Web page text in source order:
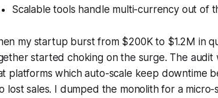
Scalable tools handle multi-currency out of
my startup burst from $200K to $1.2M in
started choking on the surge. The audit
platforms which auto-scale keep downtime
lost sales. I dumped the monolith for a